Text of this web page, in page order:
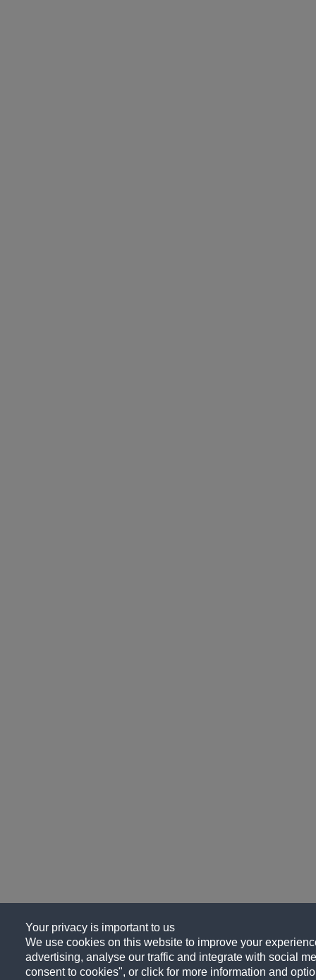
Your privacy is important to us
We use cookies on this website to improve your
advertising, analyse our traffic and integrate with social
consent to cookies", or click for more information and